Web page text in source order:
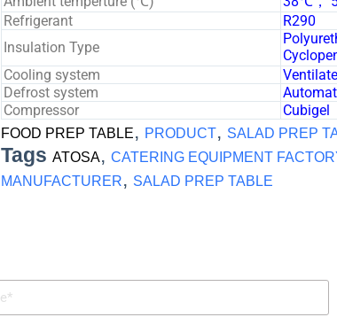
Refrigerant
R290
Insulation Type
Cooling system
Defrost system
Compressor
Cubigel
FOOD PREP TABLE, PRODUCT, SALAD PREP
Tags ATOSA,CATERING EQUIPMENT
MANUFACTURER, SALAD PREP TABLE